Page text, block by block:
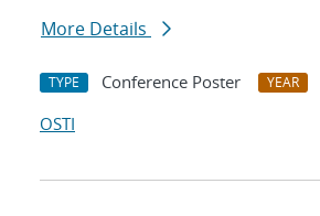
More Details
TYPE Conference Poster YEAR
OSTI